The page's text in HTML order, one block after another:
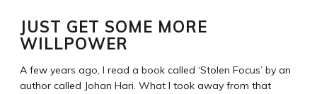
JUST GET SOME MORE
WILLPOWER
A few years ago, I read a book called ‘Stolen Focus’ by an
author called Johan Hari. What I took away from that